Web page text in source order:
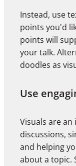
Instead, use
points you'd
points will
your talk.
doodles as
Use
Visuals are
discussions,
and helping
about a topic.